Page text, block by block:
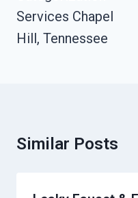
Services Chapel
Hill, Tennessee
Similar Posts